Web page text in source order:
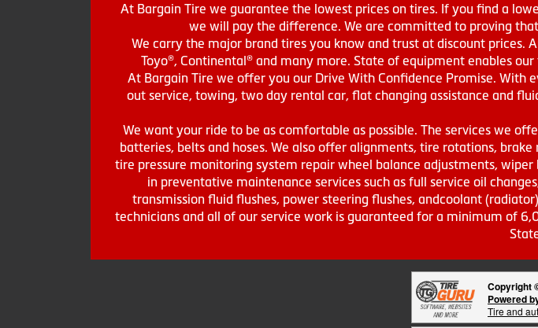
At Bargain Tire we guarantee the lowest prices on tires. If you find a
we will pay the difference. We are committed to proving
We carry the major brand tires you know and trust at discount prices.
Toyo®, Continental® and many more. State of equipment enables
At Bargain Tire we offer you our Drive With Confidence Promise. With
out service, towing, two day rental car, flat changing assistance and
We want your ride to be as comfortable as possible. The services we
batteries, belts and hoses. We also offer alignments, tire rotations,
tire pressure monitoring system repair wheel balance adjustments,
in preventative maintenance services such as full service oil
transmission fluid flushes, power steering flushes, andcoolant
technicians and all of our service work is guaranteed for a minimum of
Copyright
Powered
Tire and